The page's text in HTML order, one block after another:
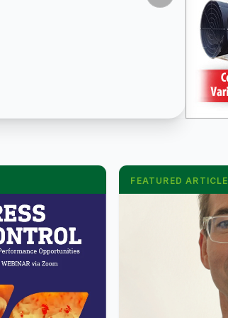
FEATURED ARTICLE